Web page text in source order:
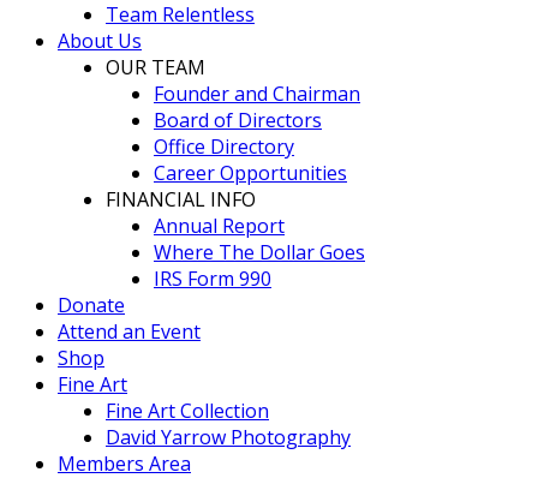
Team Relentless
About Us
OUR TEAM
Founder and Chairman
Board of Directors
Office Directory
Career Opportunities
FINANCIAL INFO
Annual Report
Where The Dollar Goes
IRS Form 990
Donate
Attend an Event
Shop
Fine Art
Fine Art Collection
David Yarrow Photography
Members Area